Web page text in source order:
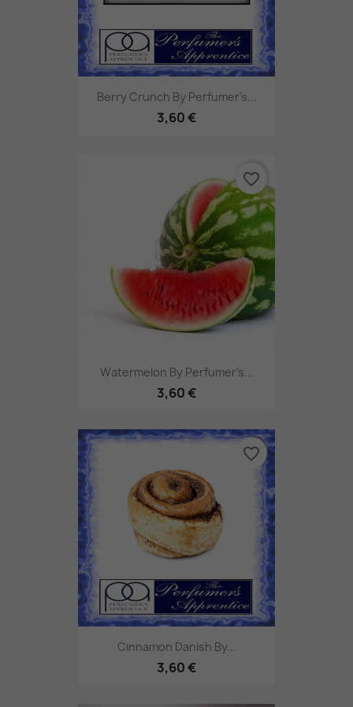
Berry Crunch By Perfumer's...
3,60 €
Watermelon By Perfumer's...
3,60 €
favorite_border
Cinnamon Danish By...
3,60 €
favorite_border